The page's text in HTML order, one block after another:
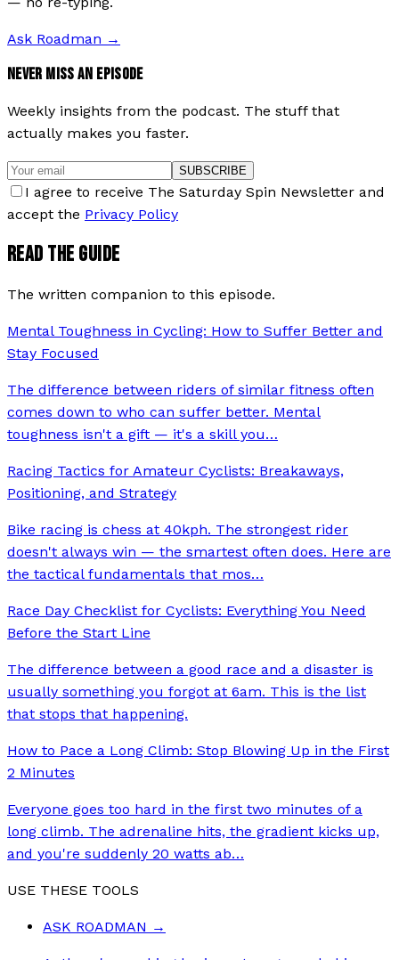
Ask Roadman →
NEVER MISS AN EPISODE
Weekly insights from the podcast. The stuff that
actually makes you faster.
SUBSCRIBE
I agree to receive The Saturday Spin Newsletter and
accept the Privacy Policy
READ THE GUIDE
The written companion to this episode.
Mental Toughness in Cycling: How to Suffer Better and
Stay Focused
The difference between riders of similar fitness often
comes down to who can suffer better. Mental
toughness isn't a gift — it's a skill you…
Racing Tactics for Amateur Cyclists: Breakaways,
Positioning, and Strategy
Bike racing is chess at 40kph. The strongest rider
doesn't always win — the smartest often does. Here are
the tactical fundamentals that mos…
Race Day Checklist for Cyclists: Everything You Need
Before the Start Line
The difference between a good race and a disaster is
usually something you forgot at 6am. This is the list
that stops that happening.
How to Pace a Long Climb: Stop Blowing Up in the First
2 Minutes
Everyone goes too hard in the first two minutes of a
long climb. The adrenaline hits, the gradient kicks up,
and you're suddenly 20 watts ab…
USE THESE TOOLS
ASK ROADMAN →